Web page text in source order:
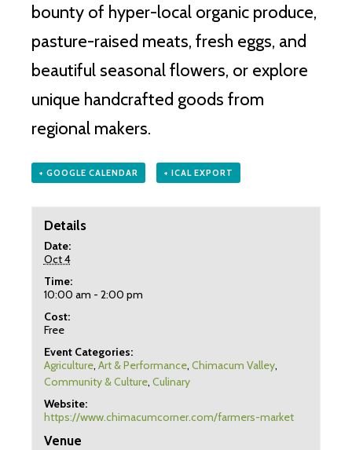
bounty of hyper-local organic produce,
pasture-raised meats, fresh eggs, and
beautiful seasonal flowers, or explore
unique handcrafted goods from
regional makers.
+ GOOGLE CALENDAR + ICAL EXPORT
Details
Date:
Oct 4
Time:
10:00 am - 2:00 pm
Cost:
Free
Event Categories:
Agriculture, Art & Performance, Chimacum Valley,
Community & Culture, Culinary
Website:
https://www.chimacumcorner.com/farmers-market
Venue